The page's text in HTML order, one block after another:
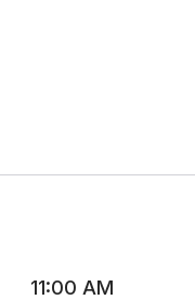
11:00 AM